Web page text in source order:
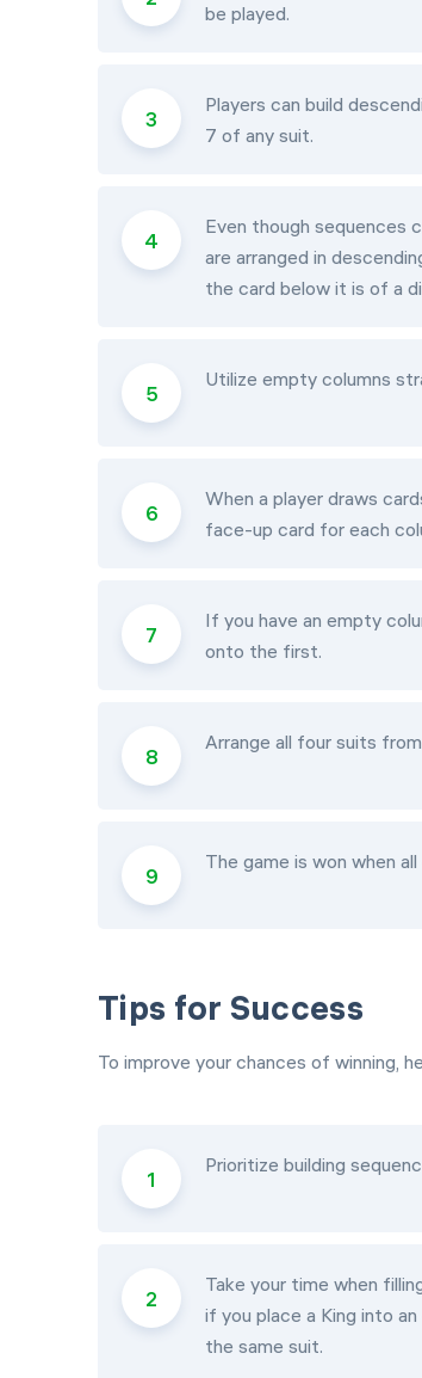
be played.
Players can build
7 of any suit.
Even though sequences
are arranged in
the card below it is of a
Utilize empty columns
When a player draws
face-up card for each
If you have an empty
onto the first.
Arrange all four suits
The game is won when
Tips for Success
To improve your chances of winning,
Prioritize building
Take your time when
if you place a King into
the same suit.